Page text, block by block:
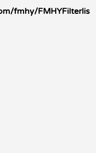
fmhy/FMHYFilterlis